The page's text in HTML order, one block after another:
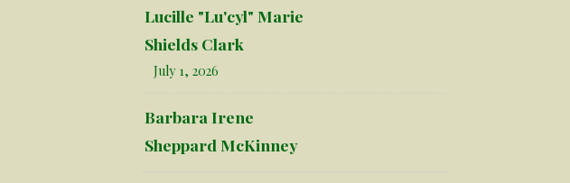
Lucille "Lu'cyl" Marie
Shields Clark
July 1, 2026
Barbara Irene
Sheppard McKinney